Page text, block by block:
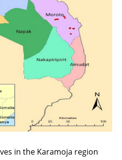
in the Karamoja region